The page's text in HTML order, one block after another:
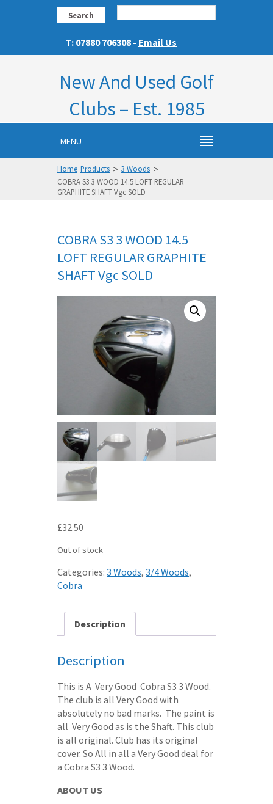
Search
T: 07880 706308 - Email Us
New And Used Golf
Clubs – Est. 1985
MENU
Home Products > 3 Woods >
COBRA S3 3 WOOD 14.5 LOFT REGULAR
GRAPHITE SHAFT Vgc SOLD
COBRA S3 3 WOOD 14.5
LOFT REGULAR GRAPHITE
SHAFT Vgc SOLD
£32.50
Out of stock
Categories: 3 Woods, 3/4 Woods,
Cobra
Description
Description
This is A Very Good Cobra S3 3 Wood.
The club is all Very Good with
absolutely no bad marks. The paint is
all Very Good as is the Shaft. This club
is all original. Club has its original
cover. So All in all a Very Good deal for
a Cobra S3 3 Wood.
ABOUT US